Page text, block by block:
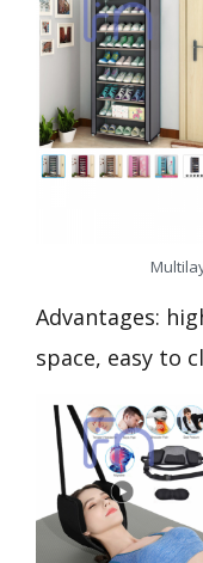
Advantages:
space, easy to